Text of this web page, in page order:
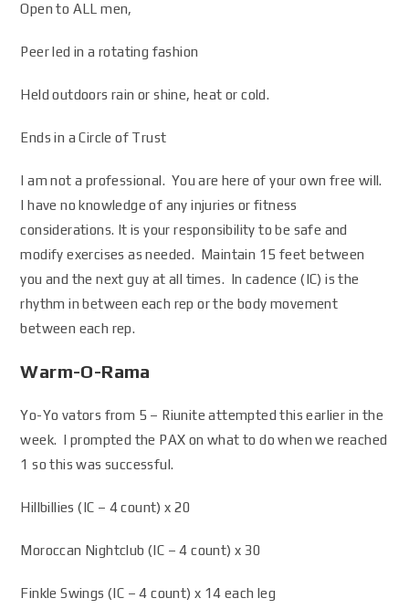
Open to ALL men,
Peer led in a rotating fashion
Held outdoors rain or shine, heat or cold.
Ends in a Circle of Trust
I am not a professional. You are here of your own free will.
I have no knowledge of any injuries or fitness
considerations. It is your responsibility to be safe and
modify exercises as needed. Maintain 15 feet between
you and the next guy at all times. In cadence (IC) is the
rhythm in between each rep or the body movement
between each rep.
Warm-O-Rama
Yo-Yo vators from 5 – Riunite attempted this earlier in the
week. I prompted the PAX on what to do when we reached
1 so this was successful.
Hillbillies (IC – 4 count) x 20
Moroccan Nightclub (IC – 4 count) x 30
Finkle Swings (IC – 4 count) x 14 each leg